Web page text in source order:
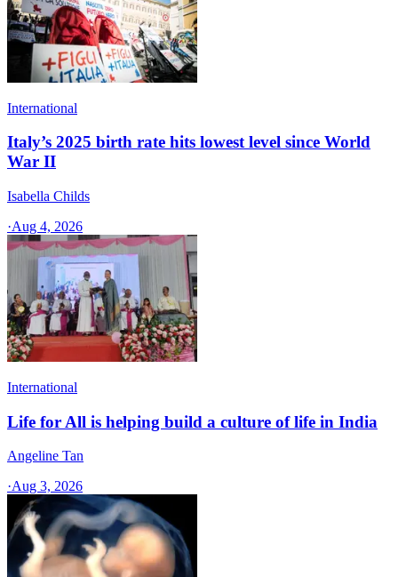
International
Italy’s 2025 birth rate hits lowest level since World
War II
Isabella Childs
·Aug 4, 2026
International
Life for All is helping build a culture of life in India
Angeline Tan
·Aug 3, 2026